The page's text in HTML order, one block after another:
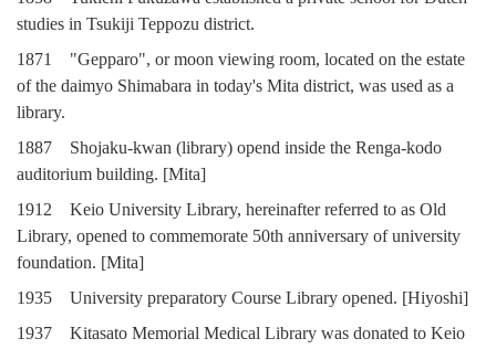
studies in Tsukiji Teppozu district.
1871 "Gepparo", or moon viewing room, located on the estate
of the daimyo Shimabara in today's Mita district, was used as a
library.
1887 Shojaku-kwan (library) opend inside the Renga-kodo
auditorium building. [Mita]
1912 Keio University Library, hereinafter referred to as Old
Library, opened to commemorate 50th anniversary of university
foundation. [Mita]
1935 University preparatory Course Library opened. [Hiyoshi]
1937 Kitasato Memorial Medical Library was donated to Keio